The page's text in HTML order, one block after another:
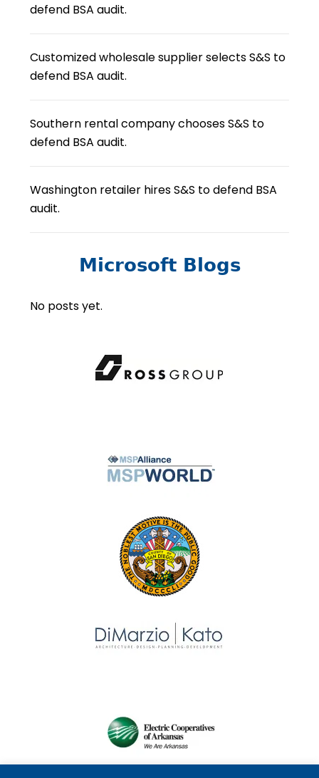
defend BSA audit.
Customized wholesale supplier selects S&S to
defend BSA audit.
Southern rental company chooses S&S to
defend BSA audit.
Washington retailer hires S&S to defend BSA
audit.
Microsoft Blogs
No posts yet.